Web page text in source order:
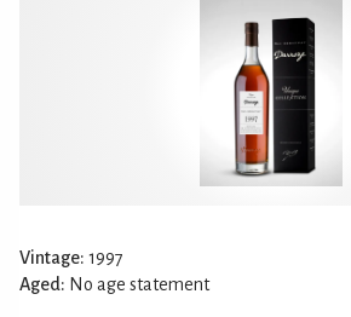
Vintage: 1997
Aged: No age statement